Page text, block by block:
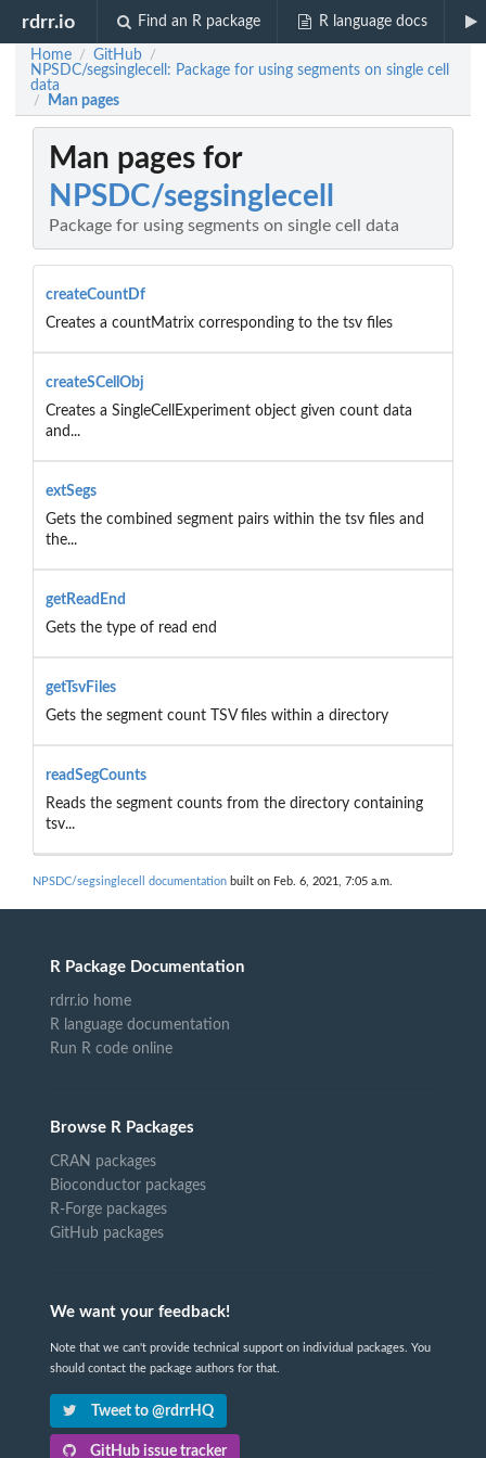
rdrr.io Find an R package R language docs
Home / GitHub /
NPSDC/segsinglecell: Package for using segments on single cell
data
/ Man pages
Man pages for
NPSDC/segsinglecell
Package for using segments on single cell data
createCountDf
Creates a countMatrix corresponding to the tsv files
createSCellObj
Creates a SingleCellExperiment object given count data
and...
extSegs
Gets the combined segment pairs within the tsv files and
the...
getReadEnd
Gets the type of read end
getTsvFiles
Gets the segment count TSV files within a directory
readSegCounts
Reads the segment counts from the directory containing
tsv...
NPSDC/segsinglecell documentation built on Feb. 6, 2021, 7:05 a.m.
R Package Documentation
rdrr.io home
R language documentation
Run R code online
Browse R Packages
CRAN packages
Bioconductor packages
R-Forge packages
GitHub packages
We want your feedback!
Note that we can't provide technical support on individual packages. You
should contact the package authors for that.
Tweet to @rdrrHQ
GitHub issue tracker